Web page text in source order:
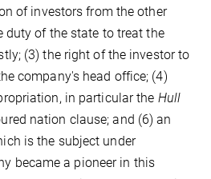
of investors from the other
duty of the state to treat the
(3) the right of the investor to
company's head office; (4)
in particular the Hull
nation clause; and (6) an
is the subject under
became a pioneer in this